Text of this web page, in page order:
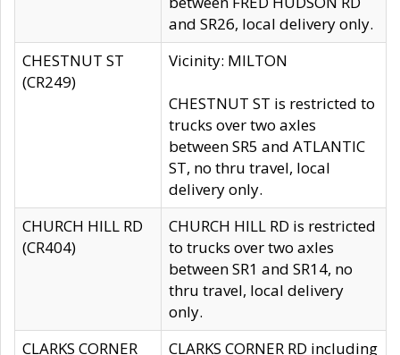
and SR26, local delivery only.
CHESTNUT ST
(CR249)
Vicinity: MILTON
CHESTNUT ST is restricted to
trucks over two axles
between SR5 and ATLANTIC
ST, no thru travel, local
delivery only.
CHURCH HILL RD
(CR404)
CHURCH HILL RD is restricted
to trucks over two axles
between SR1 and SR14, no
thru travel, local delivery
only.
CLARKS CORNER
CLARKS CORNER RD including